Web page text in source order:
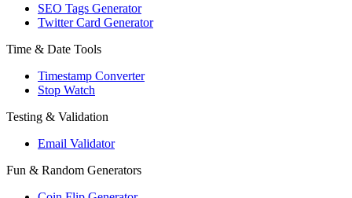
SEO Tags Generator
Twitter Card Generator
Time & Date Tools
Timestamp Converter
Stop Watch
Testing & Validation
Email Validator
Fun & Random Generators